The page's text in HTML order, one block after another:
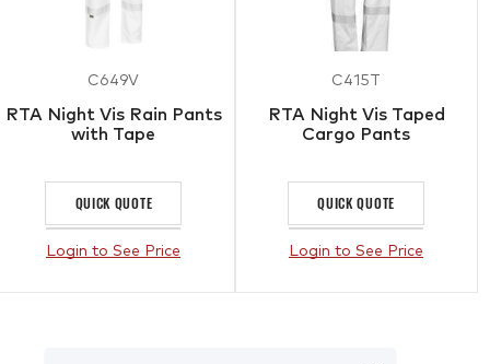
C649V
RTA Night Vis Rain Pants
with Tape
QUICK QUOTE
Login to See Price
C415T
RTA Night Vis Taped
Cargo Pants
QUICK QUOTE
Login to See Price